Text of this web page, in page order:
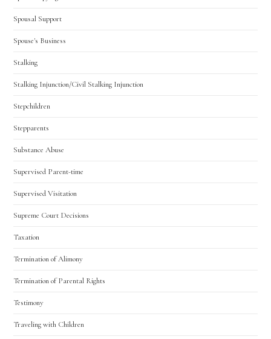
Spousal Support
Spouse's Business
Stalking
Stalking Injunction/Civil Stalking Injunction
Stepchildren
Stepparents
Substance Abuse
Supervised Parent-time
Supervised Visitation
Supreme Court Decisions
Taxation
Termination of Alimony
Termination of Parental Rights
Testimony
Traveling with Children